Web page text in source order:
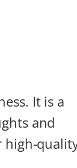
It is a
and
high-